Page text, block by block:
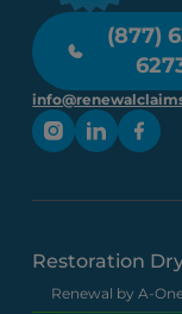
(877)
Restoration
Renewal by A-